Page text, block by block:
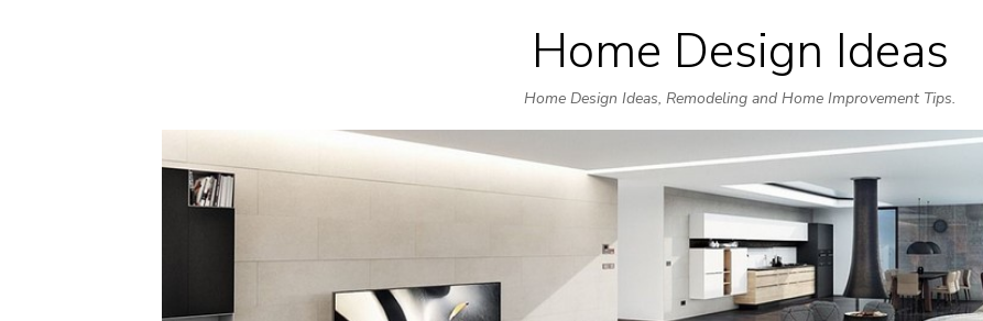
Skip
to
content
Home Design Ideas
Home Design Ideas, Remodeling and Home Improvement Tips.